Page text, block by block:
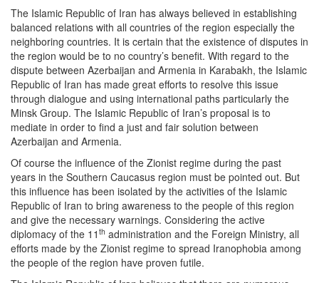
The Islamic Republic of Iran has always believed in establishing
balanced relations with all countries of the region especially the
neighboring countries. It is certain that the existence of disputes in
the region would be to no country’s benefit. With regard to the
dispute between Azerbaijan and Armenia in Karabakh, the Islamic
Republic of Iran has made great efforts to resolve this issue
through dialogue and using international paths particularly the
Minsk Group. The Islamic Republic of Iran’s proposal is to
mediate in order to find a just and fair solution between
Azerbaijan and Armenia.
Of course the influence of the Zionist regime during the past
years in the Southern Caucasus region must be pointed out. But
this influence has been isolated by the activities of the Islamic
Republic of Iran to bring awareness to the people of this region
and give the necessary warnings. Considering the active
diplomacy of the 11 th administration and the Foreign Ministry, all
efforts made by the Zionist regime to spread Iranophobia among
the people of the region have proven futile.